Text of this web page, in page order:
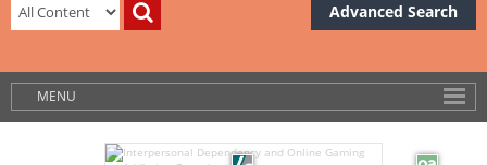
Advanced Search
MENU